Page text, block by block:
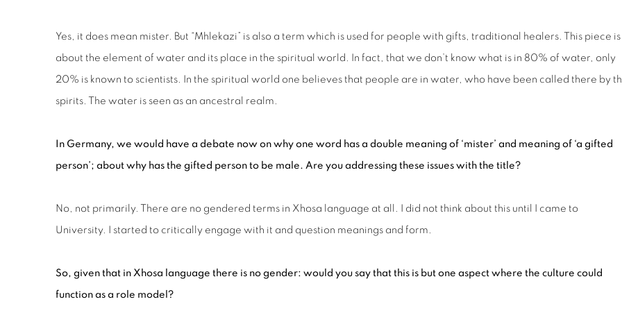
Yes, it does mean mister. But “Mhlekazi” is also a term which is used for people with gifts, traditional healers. This piece is
about the element of water and its place in the spiritual world. In fact, that we don’t know what is in 80% of water, only
20% is known to scientists. In the spiritual world one believes that people are in water, who have been called there by
spirits. The water is seen as an ancestral realm.
In Germany, we would have a debate now on why one word has a double meaning of ‘mister’ and meaning of ‘a gifted
person’; about why has the gifted person to be male. Are you addressing these issues with the title?
No, not primarily. There are no gendered terms in Xhosa language at all. I did not think about this until I came to
University. I started to critically engage with it and question meanings and form.
So, given that in Xhosa language there is no gender: would you say that this is but one aspect where the culture could
function as a role model?